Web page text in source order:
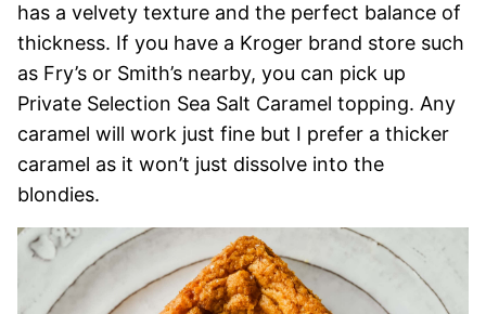
has a velvety texture and the perfect balance of
thickness. If you have a Kroger brand store such
as Fry’s or Smith’s nearby, you can pick up
Private Selection Sea Salt Caramel topping. Any
caramel will work just fine but I prefer a thicker
caramel as it won’t just dissolve into the
blondies.